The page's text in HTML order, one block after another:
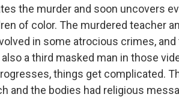
the murder and soon uncovers
of color. The murdered teacher
in some atrocious crimes,
a third masked man in those
things get complicated.
and the bodies had religious